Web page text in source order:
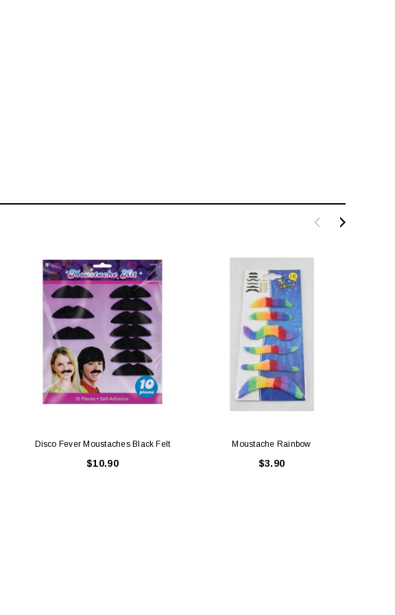
Disco Fever Moustaches Black Felt
$10.90
Moustache Rainbow
$3.90